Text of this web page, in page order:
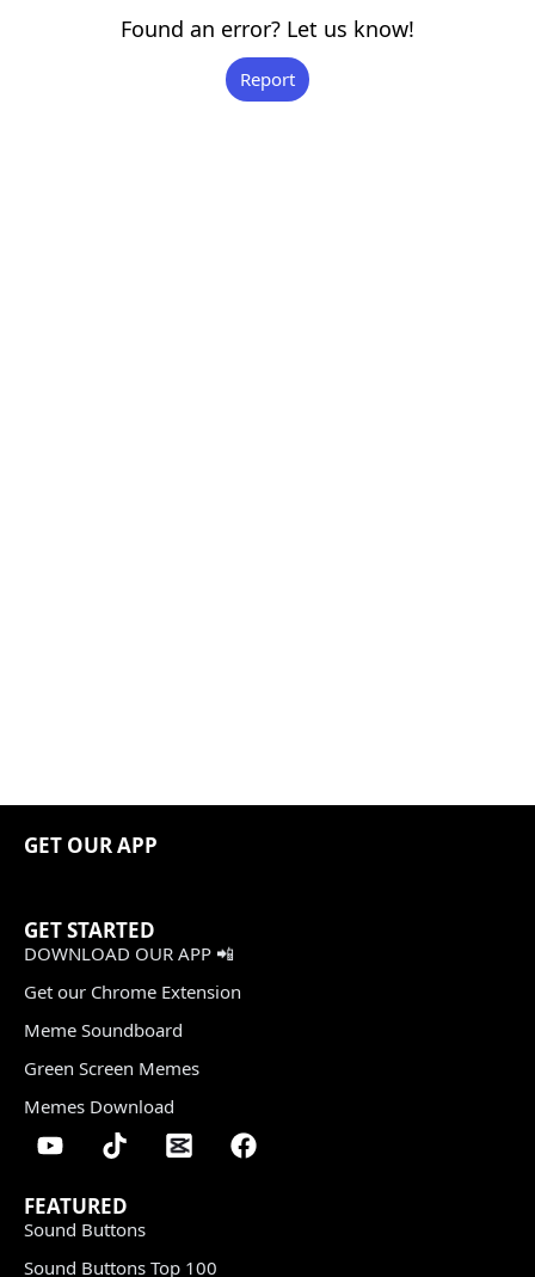
Found an error? Let us know!
Report
GET OUR APP
GET STARTED
DOWNLOAD OUR APP 📲
Get our Chrome Extension
Meme Soundboard
Green Screen Memes
Memes Download
FEATURED
Sound Buttons
Sound Buttons Top 100